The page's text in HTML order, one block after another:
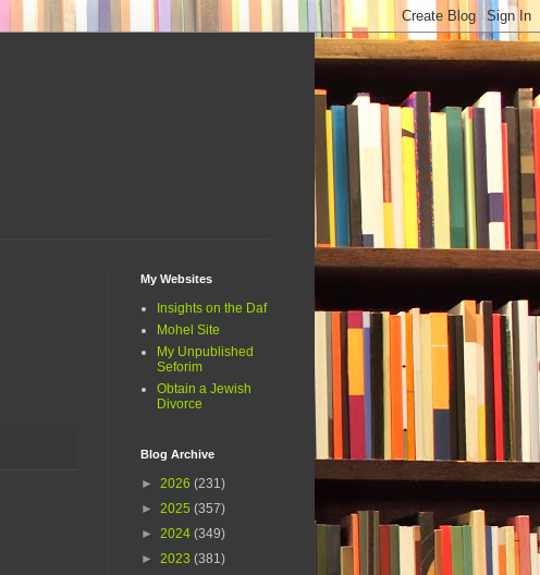
My Websites
Insights on the Daf
Mohel Site
My Unpublished
Seforim
Obtain a Jewish
Divorce
Blog Archive
► 2026 (231)
► 2025 (357)
► 2024 (349)
► 2023 (381)